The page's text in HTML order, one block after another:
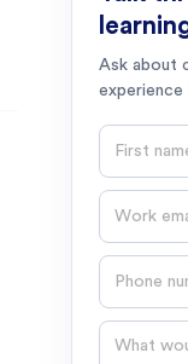
Ask about
experience
Question